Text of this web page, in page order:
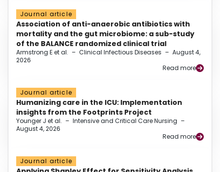
Journal article
Association of anti-anaerobic antibiotics with
mortality and the gut microbiome: a sub-study
of the BALANCE randomized clinical trial
Armstrong E et al. – Clinical Infectious Diseases – August 4,
2026
Read more
Journal article
Humanizing care in the ICU: Implementation
insights from the Footprints Project
Younger J et al. – Intensive and Critical Care Nursing –
August 4, 2026
Read more
Journal article